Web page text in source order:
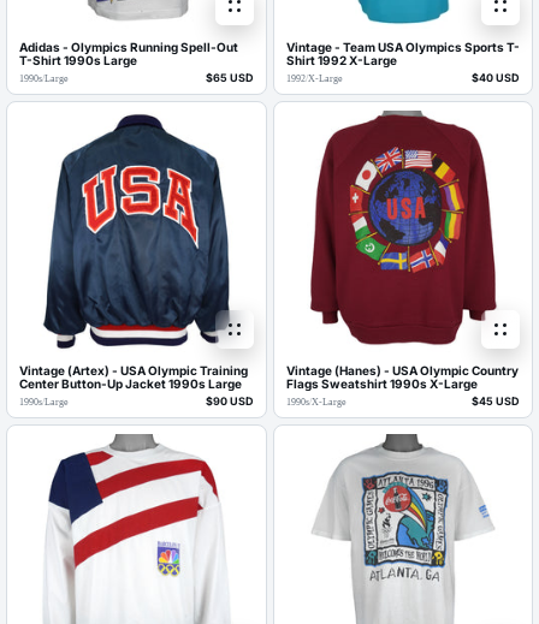
Adidas - Olympics Running Spell-Out
T-Shirt 1990s Large
1990s/Large $65 USD
Vintage - Team USA Olympics Sports T-
Shirt 1992 X-Large
1992/X-Large $40 USD
Vintage (Artex) - USA Olympic Training
Center Button-Up Jacket 1990s Large
1990s/Large $90 USD
Vintage (Hanes) - USA Olympic Country
Flags Sweatshirt 1990s X-Large
1990s/X-Large $45 USD